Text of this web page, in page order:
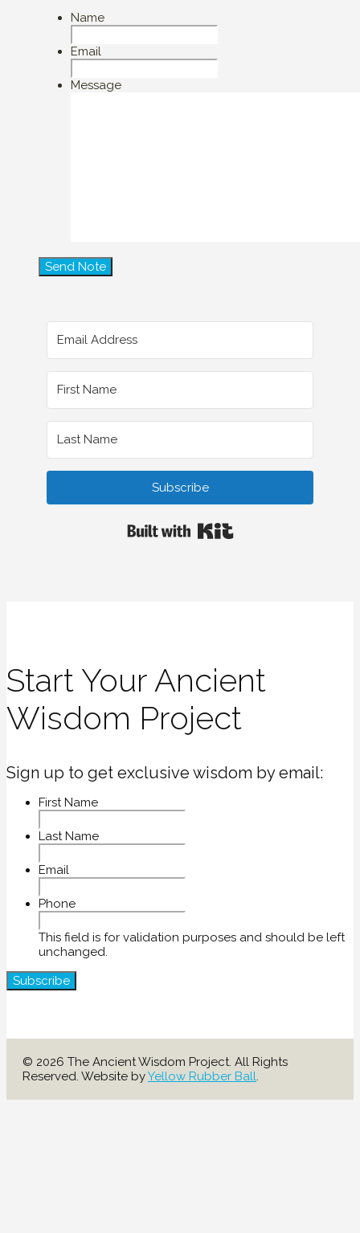
Name
Email
Message
Subscribe
Start Your Ancient
Wisdom Project
Sign up to get exclusive wisdom by email:
First Name
Last Name
Email
Phone
This field is for validation purposes and should be left
unchanged.
© 2026 The Ancient Wisdom Project. All Rights
Reserved. Website byYellow Rubber Ball.